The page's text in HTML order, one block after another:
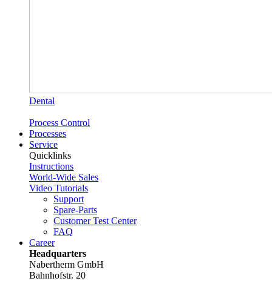
Dental
Process Control
Processes
Service
Quicklinks
Instructions
World-Wide Sales
Video Tutorials
Support
Spare-Parts
Customer Test Center
FAQ
Career
Headquarters
Nabertherm GmbH
Bahnhofstr. 20